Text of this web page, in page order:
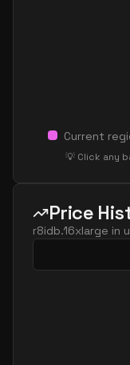
Current
💡 Click any
Price
r8idb.16xlarge in